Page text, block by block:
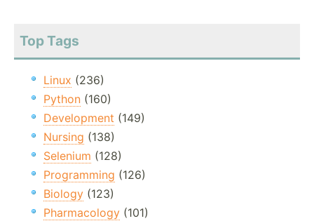
Top Tags
Linux (236)
Python (160)
Development (149)
Nursing (138)
Selenium (128)
Programming (126)
Biology (123)
Pharmacology (101)